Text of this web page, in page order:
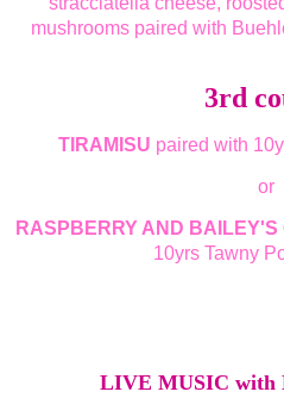
mushrooms paired with
3rd
TIRAMISU paired with
or
RASPBERRY AND
10yrs Tawny
LIVE MUSIC with